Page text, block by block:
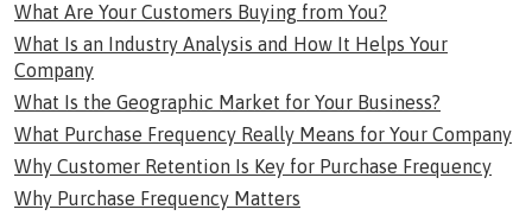
What Are Your Customers Buying from You?
What Is an Industry Analysis and How It Helps Your
Company
What Is the Geographic Market for Your Business?
What Purchase Frequency Really Means for Your Company
Why Customer Retention Is Key for Purchase Frequency
Why Purchase Frequency Matters